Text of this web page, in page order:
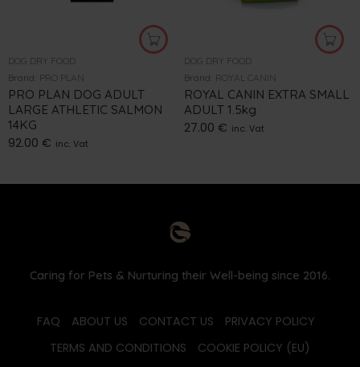
DOG DRY FOOD
Brand: PRO PLAN
PRO PLAN DOG ADULT
LARGE ATHLETIC SALMON
14KG
92.00 € inc. Vat
DOG DRY FOOD
Brand: ROYAL CANIN
ROYAL CANIN EXTRA SMALL
ADULT 1.5kg
27.00 € inc. Vat
Caring for Pets & Nurturing their Well-being since 2016.
FAQ ABOUT US CONTACT US
PRIVACY POLICY
TERMS AND CONDITIONS
COOKIE POLICY (EU)